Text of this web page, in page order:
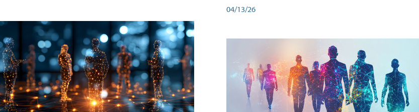
04/13/26